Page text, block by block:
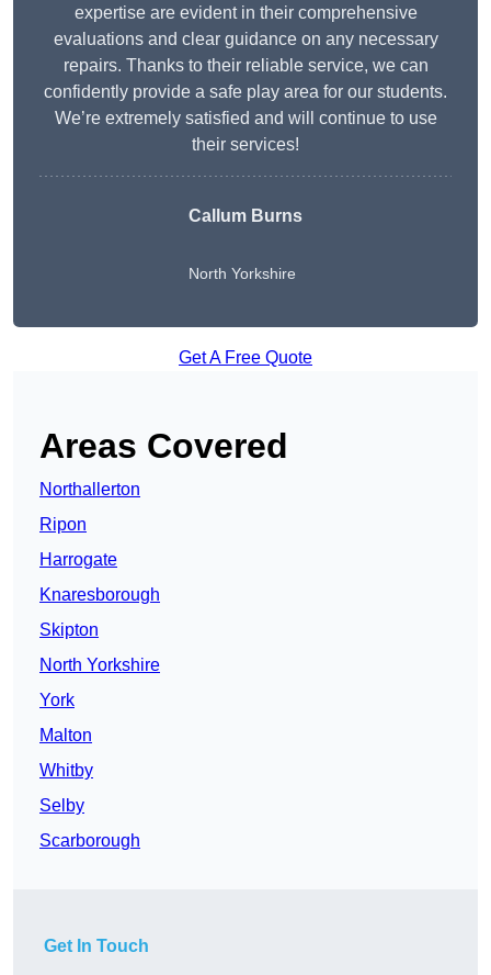
expertise are evident in their comprehensive
evaluations and clear guidance on any necessary
repairs. Thanks to their reliable service, we can
confidently provide a safe play area for our students.
We’re extremely satisfied and will continue to use
their services!
Callum Burns
North Yorkshire
Get A Free Quote
Areas Covered
Northallerton
Ripon
Harrogate
Knaresborough
Skipton
North Yorkshire
York
Malton
Whitby
Selby
Scarborough
Get In Touch